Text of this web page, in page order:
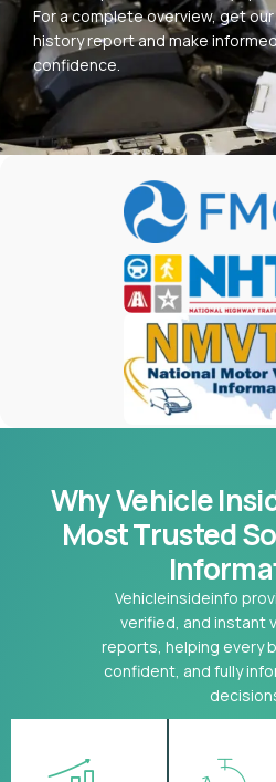
For a complete overview, get
history report and make
confidence.
Why Vehicle
MostTrusted
Vehicleinsideinfo
verified, and instant
reports, helping every
confident, and fully